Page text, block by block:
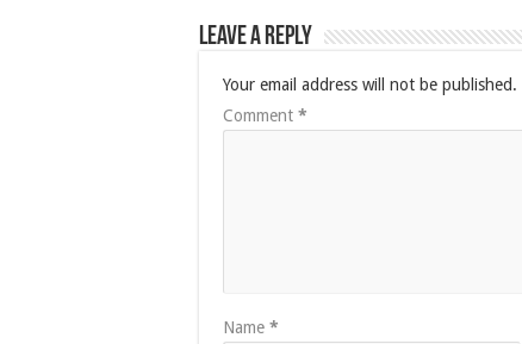
Leave a Reply
Your email address will not be published.
Comment *
Name *